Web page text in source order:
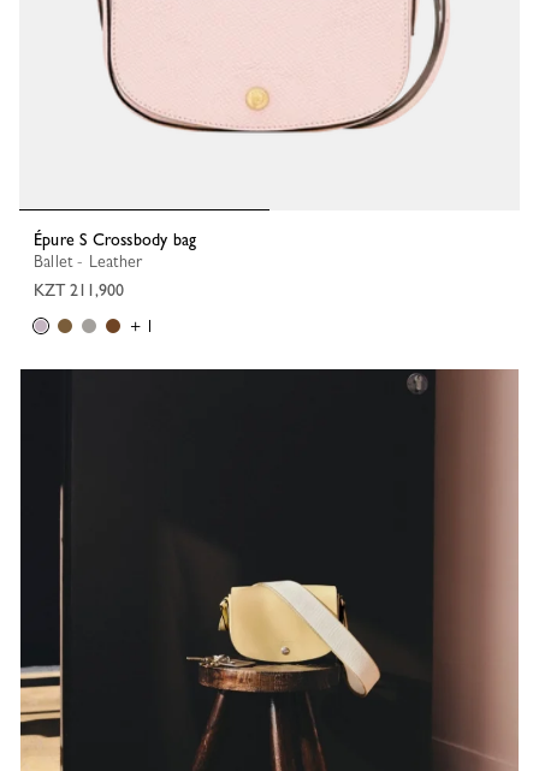
Épure S Crossbody bag
Ballet - Leather
KZT 211,900
+ 1